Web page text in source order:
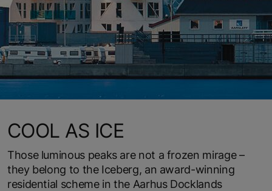
COOL AS ICE
Those luminous peaks are not a frozen mirage –
they belong to the Iceberg, an award-winning
residential scheme in the Aarhus Docklands